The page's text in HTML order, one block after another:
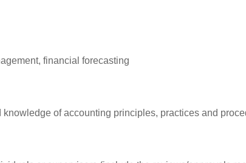
financial forecasting
of accounting principles, practices and